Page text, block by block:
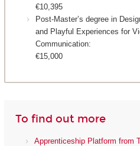
€10,395
Post-Master’s degree in
and Playful Experiences for
Communication:
€15,000
To find out more
Apprenticeship Platform from